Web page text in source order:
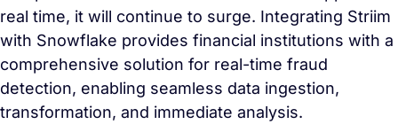
real time, it will continue to surge. Integrating Striim
with Snowflake provides financial institutions with a
comprehensive solution for real-time fraud
detection, enabling seamless data ingestion,
transformation, and immediate analysis.